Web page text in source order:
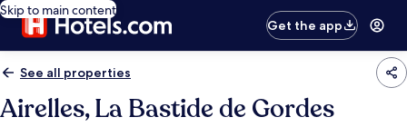
Skip to main content
Get the app
See all properties
Airelles, La Bastide de Gordes